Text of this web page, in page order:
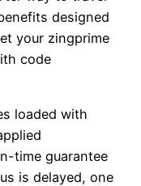
designed
your zingprime
code
loaded with
time guarantee
is delayed, one